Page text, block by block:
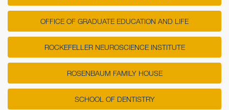
OFFICE OF GRADUATE EDUCATION AND LIFE
ROCKEFELLER NEUROSCIENCE INSTITUTE
ROSENBAUM FAMILY HOUSE
SCHOOL OF DENTISTRY